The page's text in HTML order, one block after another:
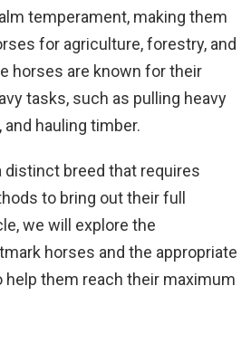
temperament, making them
for agriculture, forestry, and
horses are known for their
tasks, such as pulling heavy
and hauling timber.
distinct breed that requires
to bring out their full
we will explore the
horses and the appropriate
them reach their maximum